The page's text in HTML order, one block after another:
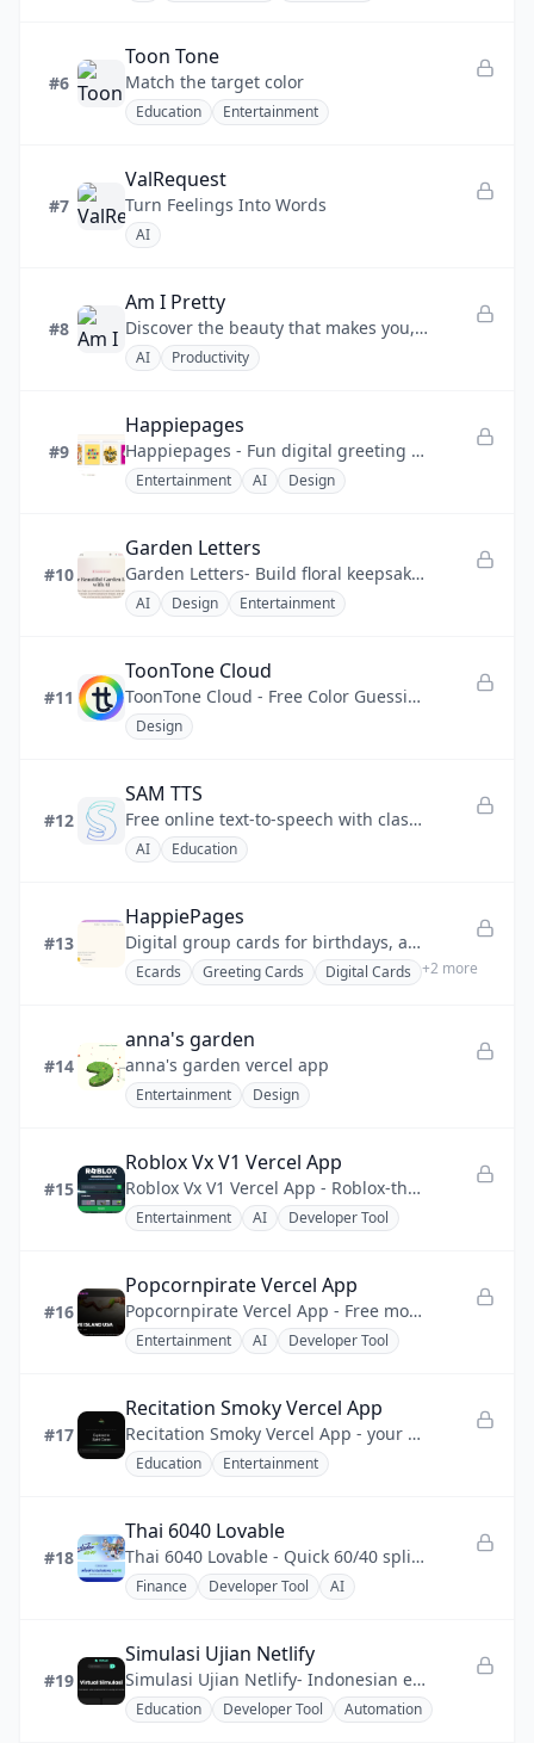
#6
Toon Tone
Match the target color
Education Entertainment
#7
ValRequest
Turn Feelings Into Words
AI
#8
Am I Pretty
Discover the beauty that makes you, you.
AI Productivity
#9
Happiepages
Happiepages - Fun digital greeting cards you can build solo or sign as a group, sent online.
Entertainment AI Design
#10
Garden Letters
Garden Letters- Build floral keepsake letters with AI art, optional songs, and private links.
AI Design Entertainment
#11
ToonTone Cloud
ToonTone Cloud - Free Color Guessing Game
Design
#12
SAM TTS
Free online text-to-speech with classic Microsoft SAM, BonziBUDDY & retro robot voices — no download needed
AI Education
#13
HappiePages
Digital group cards for birthdays, anniversaries, and every moment worth celebrating
Ecards Greeting Cards Digital Cards +2 more
#14
anna's garden
anna's garden vercel app
Entertainment Design
#15
Roblox Vx V1 Vercel App
Roblox Vx V1 Vercel App - Roblox-themed single-page web app, React + Vite, deployed on Vercel.
Entertainment AI Developer Tool
#16
Popcornpirate Vercel App
Popcornpirate Vercel App - Free movie and TV streaming site with HD playback and zero sign-up friction.
Entertainment AI Developer Tool
#17
Recitation Smoky Vercel App
Recitation Smoky Vercel App - your gateway to the Saint Coran with synchronized recitation playback.
Education Entertainment
#18
Thai 6040 Lovable
Thai 6040 Lovable - Quick 60/40 split and daily/monthly budget calculator for Thais Paotang subsidy.
Finance Developer Tool AI
#19
Simulasi Ujian Netlify
Simulasi Ujian Netlify- Indonesian exam practice made easy to access anytime.
Education Developer Tool Automation